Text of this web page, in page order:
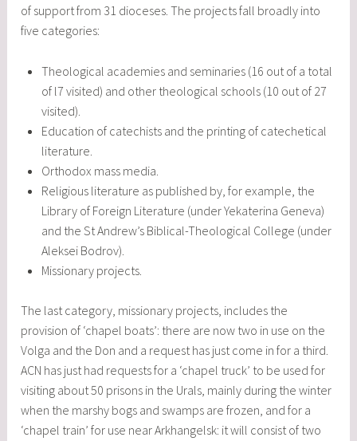
of support from 31 dioceses. The projects fall broadly into
five categories:
Theological academies and seminaries (16 out of a total
of l7 visited) and other theological schools (10 out of 27
visited).
Education of catechists and the printing of catechetical
literature.
Orthodox mass media.
Religious literature as published by, for example, the
Library of Foreign Literature (under Yekaterina Geneva)
and the St Andrew’s Biblical-Theological College (under
Aleksei Bodrov).
Missionary projects.
The last category, missionary projects, includes the
provision of ‘chapel boats’: there are now two in use on the
Volga and the Don and a request has just come in for a third.
ACN has just had requests for a ‘chapel truck’ to be used for
visiting about 50 prisons in the Urals, mainly during the winter
when the marshy bogs and swamps are frozen, and for a
‘chapel train’ for use near Arkhangelsk: it will consist of two